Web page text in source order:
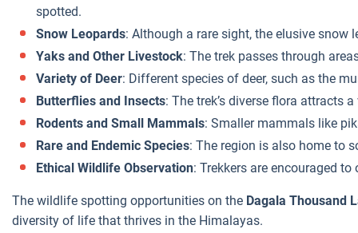
spotted.
Snow Leopards: Although a rare sight, the elusive snow
Yaks and Other Livestock: The trek passes through
Variety of Deer: Different species of deer, such as the
Butterflies and Insects: The trek’s diverse flora attracts
Rodents and Small Mammals: Smaller mammals like
Rare and Endemic Species: The region is also home to
Ethical Wildlife Observation: Trekkers are encouraged
The wildlife spotting opportunities on the Dagala Thousand
diversity of life that thrives in the Himalayas.